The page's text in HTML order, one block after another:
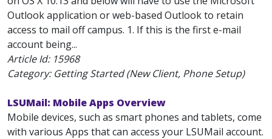
Outlook application or web-based Outlook to retain
access to mail off campus. 1. If this is the first e-mail
account being...
Article Id: 15968
Category: Getting Started (New Client, Phone Setup)
LSUMail: Mobile Apps Overview
Mobile devices, such as smart phones and tablets, come
with various Apps that can access your LSUMail account.